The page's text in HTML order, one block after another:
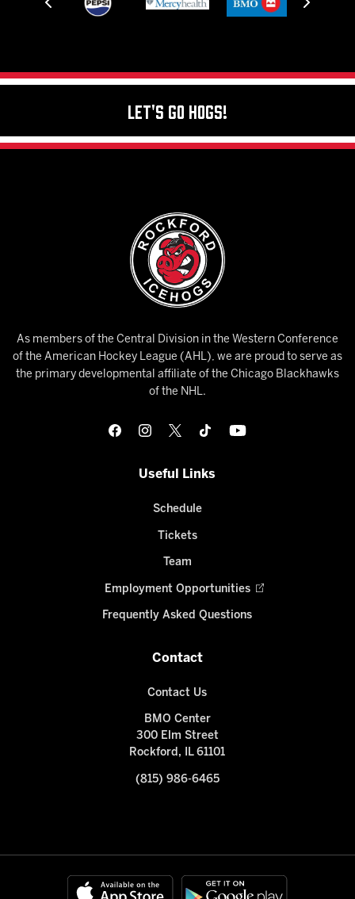
Let's Go Hogs!
As members of the Central Division in the Western Conference
of the American Hockey League (AHL), we are proud to serve as
the primary developmental affiliate of the Chicago Blackhawks
of the NHL.
Useful Links
Schedule
Tickets
Team
Employment Opportunities
Frequently Asked Questions
Contact
Contact Us
BMO Center
300 Elm Street
Rockford, IL 61101
(815) 986-6465